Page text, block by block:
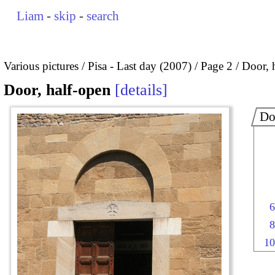
Liam - skip - search
Various pictures Pisa - Last day (2007) Page 2 Door,
Door, half-open details